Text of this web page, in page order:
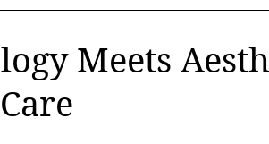
Meets
Care